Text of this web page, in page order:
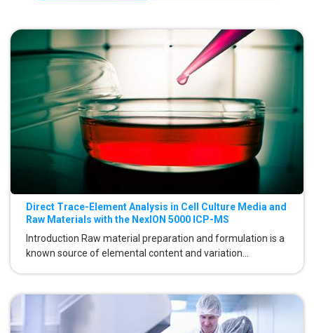
Direct Trace-Element Analysis in Cell Culture Media and
Raw Materials with the NexION 5000 ICP-MS
Introduction Raw material preparation and formulation is a
known source of elemental content and variation...